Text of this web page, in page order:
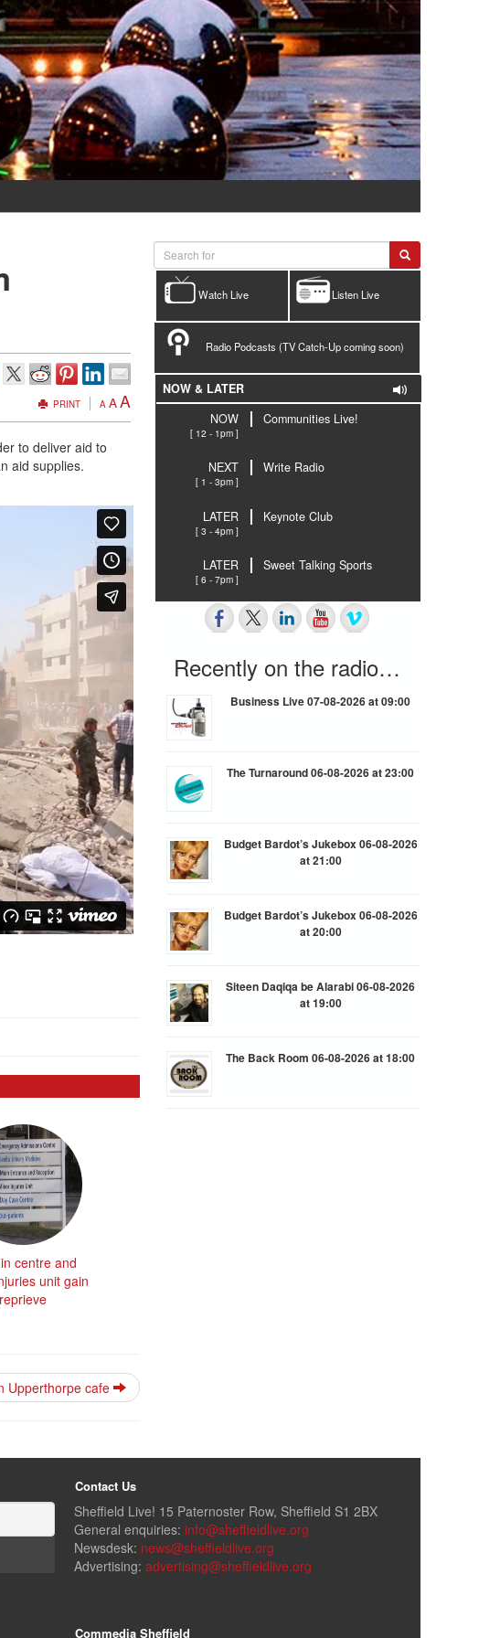
PRINT A AA
to deliver aid to
aid supplies.
centre and
unit gain
reprieve
Upperthorpe cafe
Listen Live
Watch Live
Radio Podcasts (TV Catch-Up coming soon)
NOW & LATER
NOW
[ 12 - 1pm ]
Communities Live!
NEXT
[ 1 - 3pm ]
Write Radio
LATER
[ 3 - 4pm ]
Keynote Club
LATER
[ 6 - 7pm ]
Sweet Talking Sports
Recently on the radio…
Business Live 07-08-2026 at 09:00
The Turnaround 06-08-2026 at 23:00
Budget Bardot’s Jukebox 06-08-2026
at 21:00
Budget Bardot’s Jukebox 06-08-2026
at 20:00
Siteen Daqiqa be Alarabi 06-08-2026
at 19:00
The Back Room 06-08-2026 at 18:00
Contact Us
Sheffield Live! 15 Paternoster Row, Sheffield S1 2BX
General enquiries: info@sheffieldlive.org
Newsdesk: news@sheffieldlive.org
Advertising: advertising@sheffieldlive.org
Commedia Sheffield